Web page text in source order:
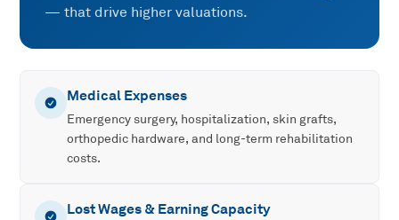
— that drive higher valuations.
Medical Expenses
Emergency surgery, hospitalization, skin grafts,
orthopedic hardware, and long-term rehabilitation
costs.
Lost Wages & Earning Capacity